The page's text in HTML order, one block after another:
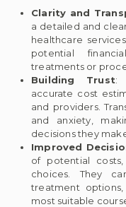
Clarity and
a detailed and
healthcare
potential
treatments or
Building Trust:
accurate cost
and providers.
and anxiety,
decisions they
Improved
of potential
choices. They
treatment
most suitable